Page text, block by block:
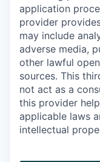
application
provider
may include
adverse media,
other lawful
sources. This
not act as a
this provider
applicable laws
intellectual